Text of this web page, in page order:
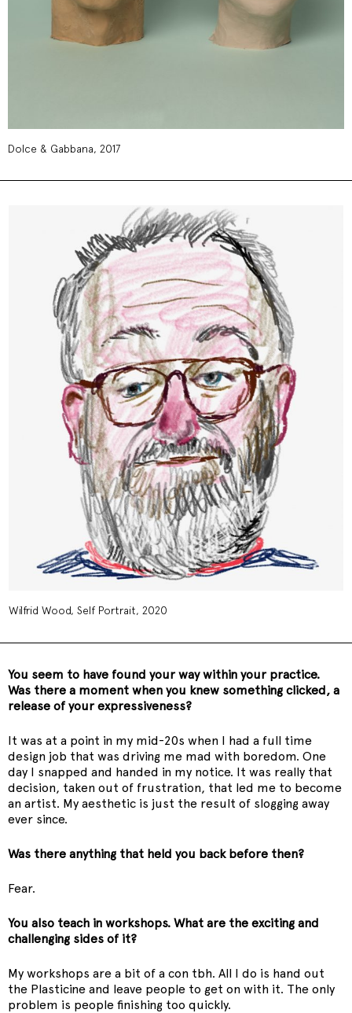
Dolce & Gabbana, 2017
Wilfrid Wood, Self Portrait, 2020
You seem to have found your way within your practice.
Was there a moment when you knew something clicked, a
release of your expressiveness?
It was at a point in my mid-20s when I had a full time
design job that was driving me mad with boredom. One
day I snapped and handed in my notice. It was really that
decision, taken out of frustration, that led me to become
an artist. My aesthetic is just the result of slogging away
ever since.
Was there anything that held you back before then?
Fear.
You also teach in workshops. What are the exciting and
challenging sides of it?
My workshops are a bit of a con tbh. All I do is hand out
the Plasticine and leave people to get on with it. The only
problem is people finishing too quickly.